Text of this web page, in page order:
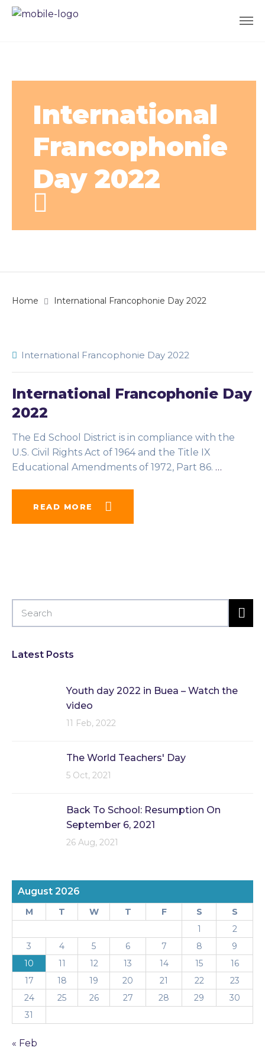
International
Francophonie
Day 2022
Home International Francophonie Day 2022
International Francophonie Day 2022
International Francophonie Day
2022
The Ed School District is in compliance with the
U.S. Civil Rights Act of 1964 and the Title IX
Educational Amendments of 1972, Part 86. …
READ MORE
Latest Posts
Youth day 2022 in Buea – Watch the
video
11 Feb, 2022
The World Teachers' Day
5 Oct, 2021
Back To School: Resumption On
September 6, 2021
26 Aug, 2021
August 2026
M T W T F S
S
1
2
3
4 5 6 7 8
9
10
11 12 13 14 15
16
17
18 19 20 21 22
23
24
25 26 27 28 29
30
31
« Feb